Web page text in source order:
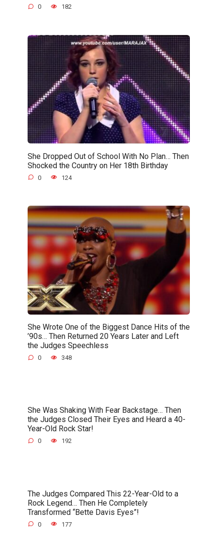
0 182
She Dropped Out of School With No Plan… Then
Shocked the Country on Her 18th Birthday
0 124
She Wrote One of the Biggest Dance Hits of the
’90s… Then Returned 20 Years Later and Left
the Judges Speechless
0 348
She Was Shaking With Fear Backstage… Then
the Judges Closed Their Eyes and Heard a 40-
Year-Old Rock Star!
0 192
The Judges Compared This 22-Year-Old to a
Rock Legend… Then He Completely
Transformed “Bette Davis Eyes”!
0 177